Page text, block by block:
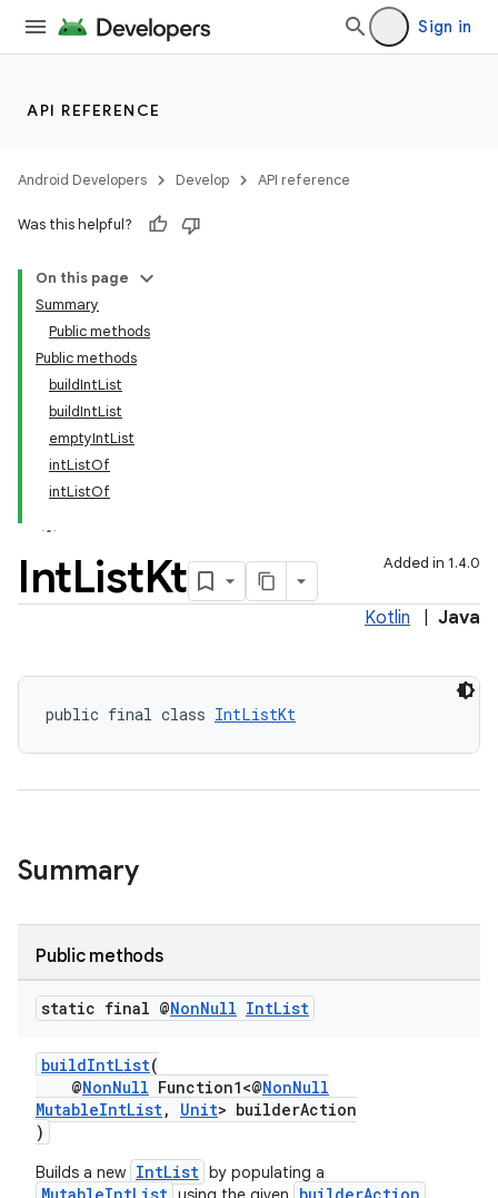
Sign in
API REFERENCE
Android Developers Develop API reference
Was this helpful?
On this page
Summary
Public methods
Public methods
buildIntList
buildIntList
emptyIntList
intListOf
intListOf
IntListKt Added in 1.4.0
Kotlin Java
public final class IntListKt
Summary
Public methods
static final @NonNull IntList
buildIntList(
@NonNull Function1<@NonNull
MutableIntList, Unit> builderAction
)
Builds a new IntList by populating a